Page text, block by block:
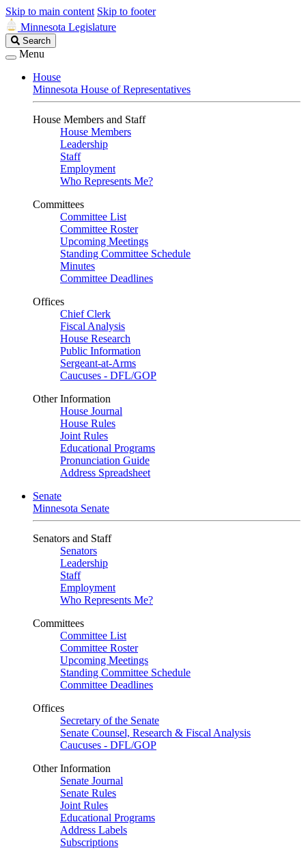
Skip to main content Skip to footer
Minnesota Legislature
Search
Legislature
Search
Menu
House
Minnesota House of Representatives
House Members and Staff
House Members
Leadership
Staff
Employment
Who Represents Me?
Committees
Committee List
Committee Roster
Upcoming Meetings
Standing Committee Schedule
Minutes
Committee Deadlines
Offices
Chief Clerk
Fiscal Analysis
House Research
Public Information
Sergeant-at-Arms
Caucuses - DFL/GOP
Other Information
House Journal
House Rules
Joint Rules
Educational Programs
Pronunciation Guide
Address Spreadsheet
Senate
Minnesota Senate
Senators and Staff
Senators
Leadership
Staff
Employment
Who Represents Me?
Committees
Committee List
Committee Roster
Upcoming Meetings
Standing Committee Schedule
Committee Deadlines
Offices
Secretary of the Senate
Senate Counsel, Research & Fiscal Analysis
Caucuses - DFL/GOP
Other Information
Senate Journal
Senate Rules
Joint Rules
Educational Programs
Address Labels
Subscriptions